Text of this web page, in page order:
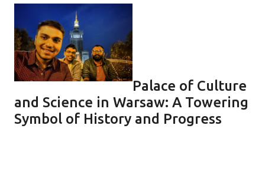
Palace of Culture
and Science in Warsaw: A Towering
Symbol of History and Progress